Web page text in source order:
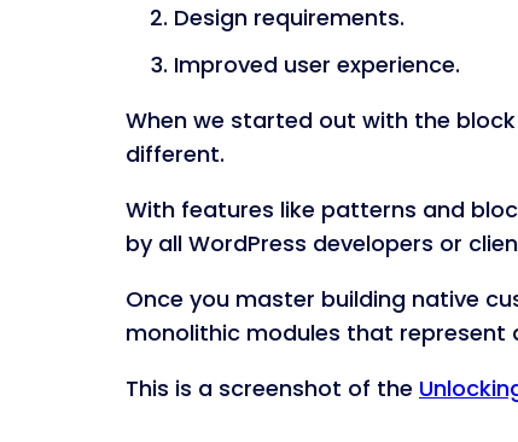
Design requirements.
Improved user experience.
When we started out with the block
different.
With features like patterns and
by all WordPress developers or
Once you master building native
monolithic modules that represent
This is a screenshot of the